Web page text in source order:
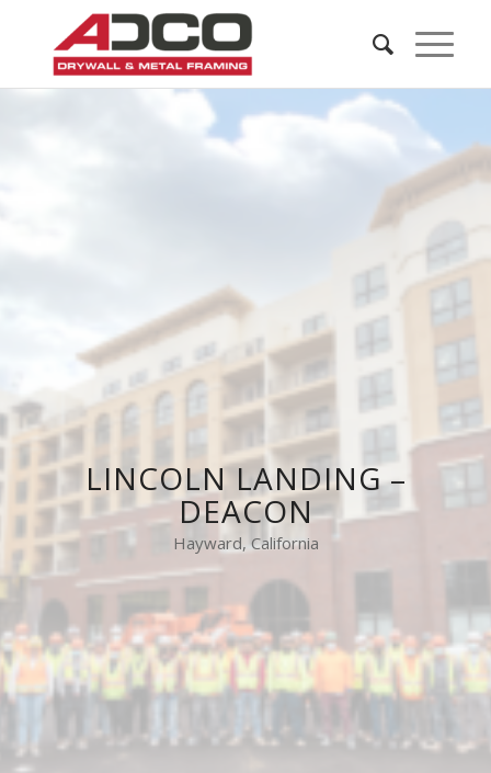
LINCOLN LANDING –
DEACON
Hayward, California